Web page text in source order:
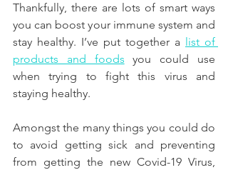
Thankfully, there are lots of smart ways
you can boost your immune system and
stay healthy. I’ve put together a list of
products and foods you could use
when trying to fight this virus and
staying healthy.
Amongst the many things you could do
to avoid getting sick and preventing
from getting the new Covid-19 Virus,